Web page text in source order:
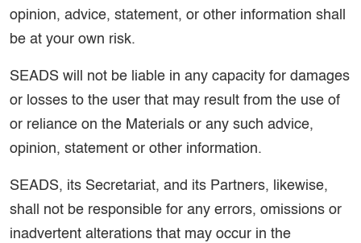
opinion, advice, statement, or other information shall
be at your own risk.
SEADS will not be liable in any capacity for damages
or losses to the user that may result from the use of
or reliance on the Materials or any such advice,
opinion, statement or other information.
SEADS, its Secretariat, and its Partners, likewise,
shall not be responsible for any errors, omissions or
inadvertent alterations that may occur in the